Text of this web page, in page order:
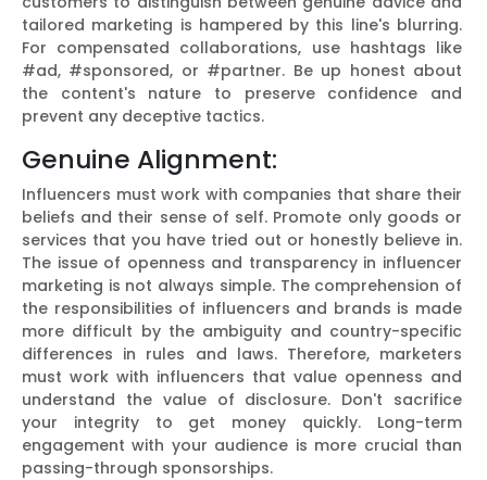
tailored marketing is hampered by this line's blurring.
For compensated collaborations, use hashtags like
#ad, #sponsored, or #partner. Be up honest about
the content's nature to preserve confidence and
prevent any deceptive tactics.
Genuine Alignment:
Influencers must work with companies that share their
beliefs and their sense of self. Promote only goods or
services that you have tried out or honestly believe in.
The issue of openness and transparency in influencer
marketing is not always simple. The comprehension of
the responsibilities of influencers and brands is made
more difficult by the ambiguity and country-specific
differences in rules and laws. Therefore, marketers
must work with influencers that value openness and
understand the value of disclosure. Don't sacrifice
your integrity to get money quickly. Long-term
engagement with your audience is more crucial than
passing-through sponsorships.